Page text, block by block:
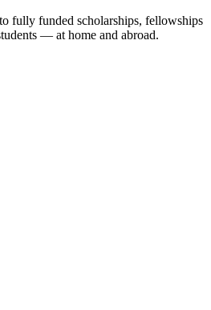
fully funded scholarships, fellowships
— at home and abroad.